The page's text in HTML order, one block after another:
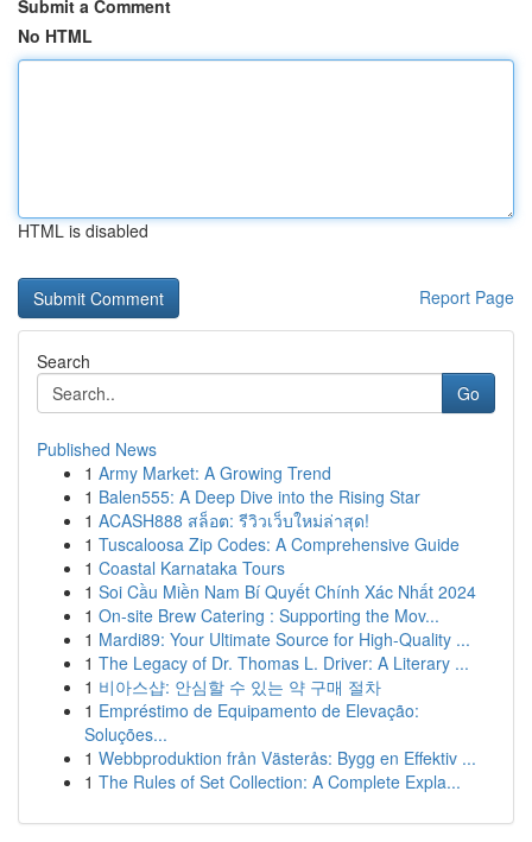
Submit a Comment
No HTML
HTML is disabled
Report Page
Search
Go
Published News
1 Army Market: A Growing Trend
1 Balen555: A Deep Dive into the Rising Star
1 ACASH888 สล็อต: รีวิวเว็บใหม่ล่าสุด!
1 Tuscaloosa Zip Codes: A Comprehensive Guide
1 Coastal Karnataka Tours
1 Soi Cầu Miền Nam Bí Quyết Chính Xác Nhất 2024
1 On-site Brew Catering : Supporting the Mov...
1 Mardi89: Your Ultimate Source for High-Quality ...
1 The Legacy of Dr. Thomas L. Driver: A Literary ...
1 비아스샵: 안심할 수 있는 약 구매 절차
1 Empréstimo de Equipamento de Elevação:
Soluções...
1 Webbproduktion från Västerås: Bygg en Effektiv ...
1 The Rules of Set Collection: A Complete Expla...